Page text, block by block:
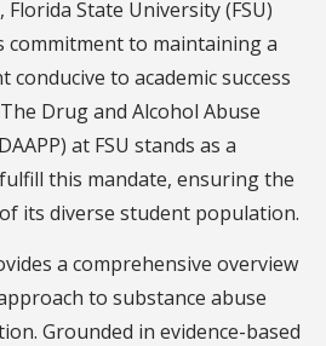
Florida State University (FSU)
commitment to maintaining a
to academic success
Drug and Alcohol Abuse
at FSU stands as a
this mandate, ensuring the
its diverse student population.
a comprehensive overview
to substance abuse
Grounded in evidence-based